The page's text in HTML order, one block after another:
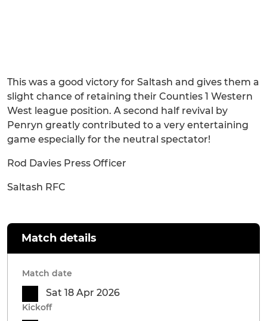
This was a good victory for Saltash and gives them a
slight chance of retaining their Counties 1 Western
West league position. A second half revival by
Penryn greatly contributed to a very entertaining
game especially for the neutral spectator!
Rod Davies Press Officer
Saltash RFC
Match details
Match date
Sat 18 Apr 2026
Kickoff